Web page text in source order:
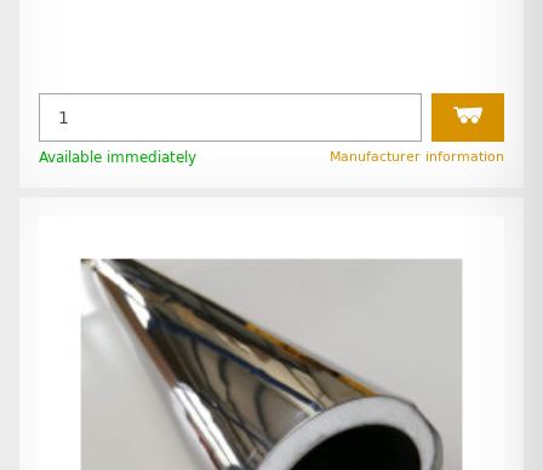
Available immediately Manufacturer information